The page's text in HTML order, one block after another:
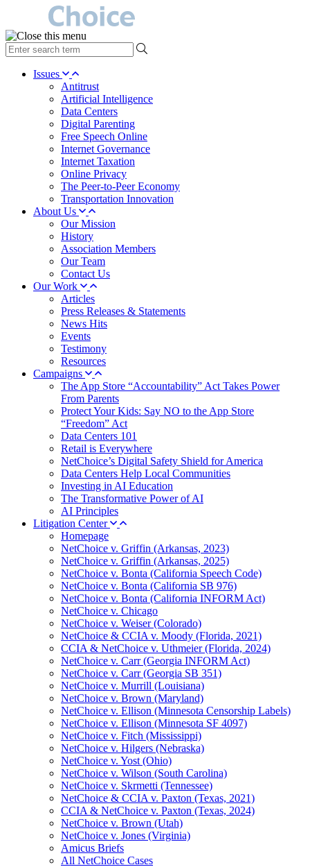
type
your
search Issues
Antitrust
Artificial Intelligence
Data Centers
Digital Parenting
Free Speech Online
Internet Governance
Internet Taxation
Online Privacy
The Peer-to-Peer Economy
Transportation Innovation
About Us
Our Mission
History
Association Members
Our Team
Contact Us
Our Work
Articles
Press Releases & Statements
News Hits
Events
Testimony
Resources
Campaigns
The App Store “Accountability” Act Takes Power
From Parents
Protect Your Kids: Say NO to the App Store
“Freedom” Act
Data Centers 101
Retail is Everywhere
NetChoice’s Digital Safety Shield for America
Data Centers Help Local Communities
Investing in AI Education
The Transformative Power of AI
AI Principles
Litigation Center
Homepage
NetChoice v. Griffin (Arkansas, 2023)
NetChoice v. Griffin (Arkansas, 2025)
NetChoice v. Bonta (California Speech Code)
NetChoice v. Bonta (California SB 976)
NetChoice v. Bonta (California INFORM Act)
NetChoice v. Chicago
NetChoice v. Weiser (Colorado)
NetChoice & CCIA v. Moody (Florida, 2021)
CCIA & NetChoice v. Uthmeier (Florida, 2024)
NetChoice v. Carr (Georgia INFORM Act)
NetChoice v. Carr (Georgia SB 351)
NetChoice v. Murrill (Louisiana)
NetChoice v. Brown (Maryland)
NetChoice v. Ellison (Minnesota Censorship Labels)
NetChoice v. Ellison (Minnesota SF 4097)
NetChoice v. Fitch (Mississippi)
NetChoice v. Hilgers (Nebraska)
NetChoice v. Yost (Ohio)
NetChoice v. Wilson (South Carolina)
NetChoice v. Skrmetti (Tennessee)
NetChoice & CCIA v. Paxton (Texas, 2021)
CCIA & NetChoice v. Paxton (Texas, 2024)
NetChoice v. Brown (Utah)
NetChoice v. Jones (Virginia)
Amicus Briefs
All NetChoice Cases